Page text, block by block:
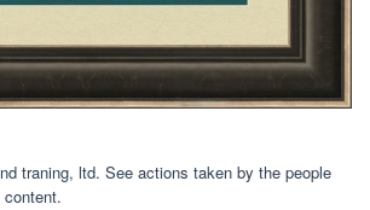
traning, ltd. See actions taken by the people